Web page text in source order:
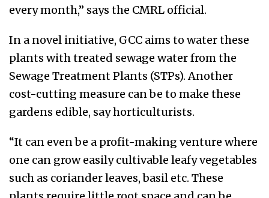
every month,” says the CMRL official.
In a novel initiative, GCC aims to water these
plants with treated sewage water from the
Sewage Treatment Plants (STPs). Another
cost-cutting measure can be to make these
gardens edible, say horticulturists.
“It can even be a profit-making venture where
one can grow easily cultivable leafy vegetables
such as coriander leaves, basil etc. These